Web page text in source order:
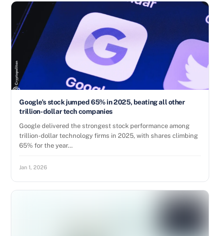
Google’s stock jumped 65% in 2025, beating all other
trillion-dollar tech companies
Google delivered the strongest stock performance among
trillion-dollar technology firms in 2025, with shares climbing
65% for the year…
Jan 1, 2026